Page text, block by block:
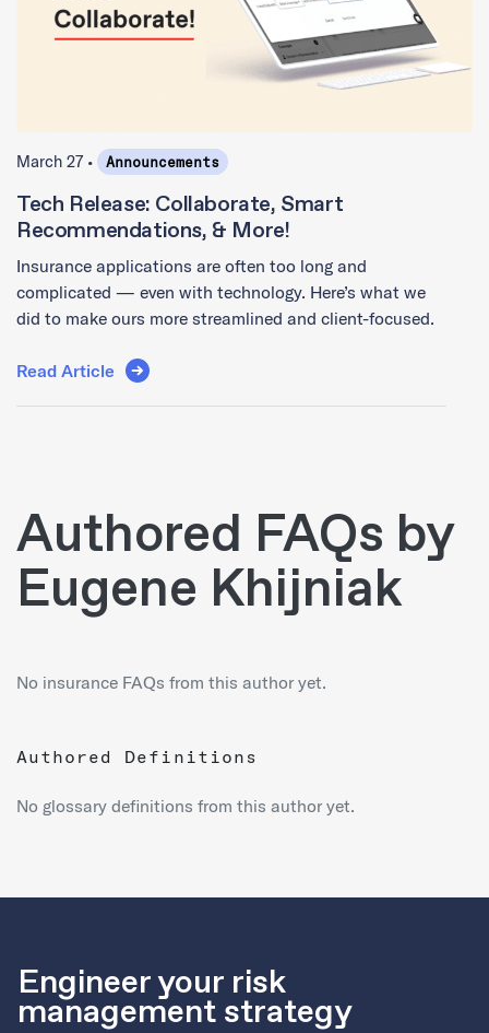
March 27 • Announcements
Tech Release: Collaborate, Smart
Recommendations, & More!
Insurance applications are often too long and
complicated — even with technology. Here’s what we
did to make ours more streamlined and client-focused.
Read Article
Authored FAQs by
Eugene Khijniak
No insurance FAQs from this author yet.
Authored Definitions
No glossary definitions from this author yet.
Engineer your risk
management strategy